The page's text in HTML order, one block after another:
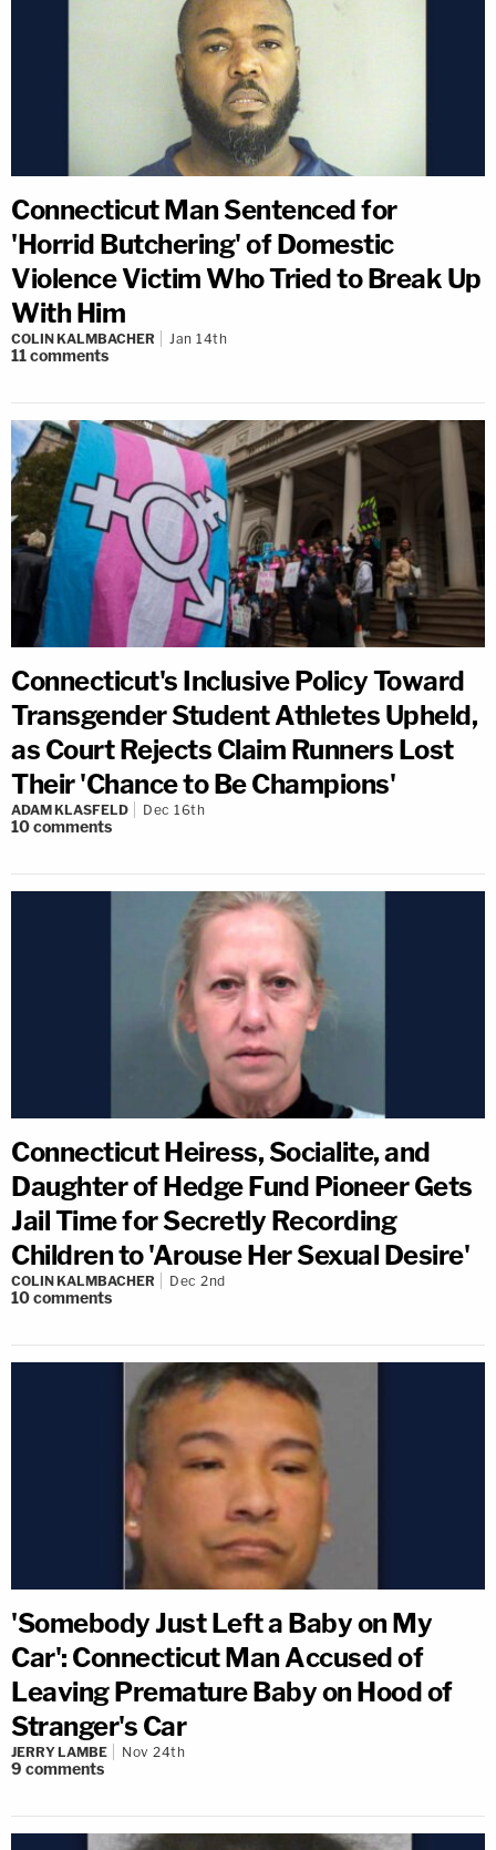
Connecticut Man Sentenced for
'Horrid Butchering' of Domestic
Violence Victim Who Tried to Break Up
With Him
COLIN KALMBACHER Jan 14th
11comments
Connecticut's Inclusive Policy Toward
Transgender Student Athletes Upheld,
as Court Rejects Claim Runners Lost
Their 'Chance to Be Champions'
ADAM KLASFELD Dec 16th
10comments
Connecticut Heiress, Socialite, and
Daughter of Hedge Fund Pioneer Gets
Jail Time for Secretly Recording
Children to 'Arouse Her Sexual Desire'
COLIN KALMBACHER Dec 2nd
10comments
'Somebody Just Left a Baby on My
Car': Connecticut Man Accused of
Leaving Premature Baby on Hood of
Stranger's Car
JERRY LAMBE Nov 24th
9 comments